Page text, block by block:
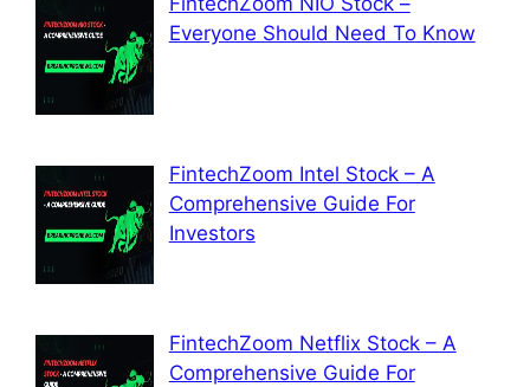
Everyone Should Need To Know
FintechZoom Intel Stock – A
Comprehensive Guide For
Investors
FintechZoom Netflix Stock – A
Comprehensive Guide For